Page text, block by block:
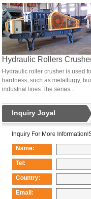
Hydraulic Rollers
Hydraulic roller crusher is used
hardness, such as metallurgy,
industrial lines The series...